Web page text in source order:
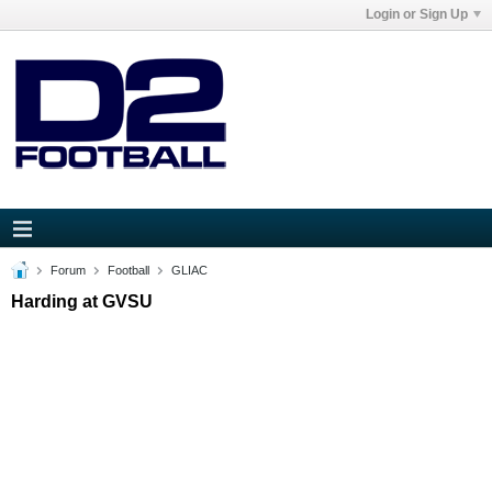
Login or Sign Up
Forum Football GLIAC
Harding at GVSU